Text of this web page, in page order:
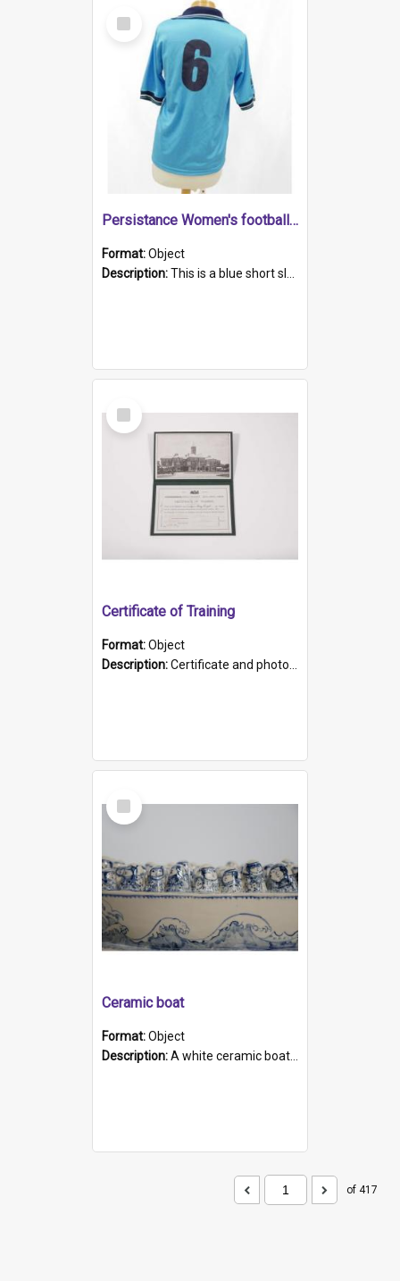
Select
Item
Persistance Women's football shirt
Format:Object
Description:This is a blue short sleeved women's football shirt worn at the Gay Games in Sydney 2002. Worn by a member of the Adelaide Lesbian Soccer team, known as the OUT team or the Armpits. The shirt has...
Select
Item
Certificate of Training
Format:Object
Description:Certificate and photo mounted in a green leather-look folder. Front of folders reads "Mental Hospital, Parkside S. A". Inside folder is a black and white photograph of Glenside Hospital. Certific...
Select
Item
Ceramic boat
Format:Object
Description:A white ceramic boat filled with figures. Both the boat and the figures are decorated with blue designs.
of 417